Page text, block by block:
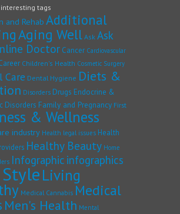
tags
and Rehab Additional
Aging Well Ask Ask
Doctor Cancer Cardiovascular
Children's Health Cosmetic Surgery
Care Dental Hygiene Diets &
Disorders Drugs Endocrine &
Disorders Family and Pregnancy First
& Wellness
industry Health legal issues Health
Healthy Beauty Home
Infographic infographics
Living
Medical Cannabis Medical
Men's Health Mental